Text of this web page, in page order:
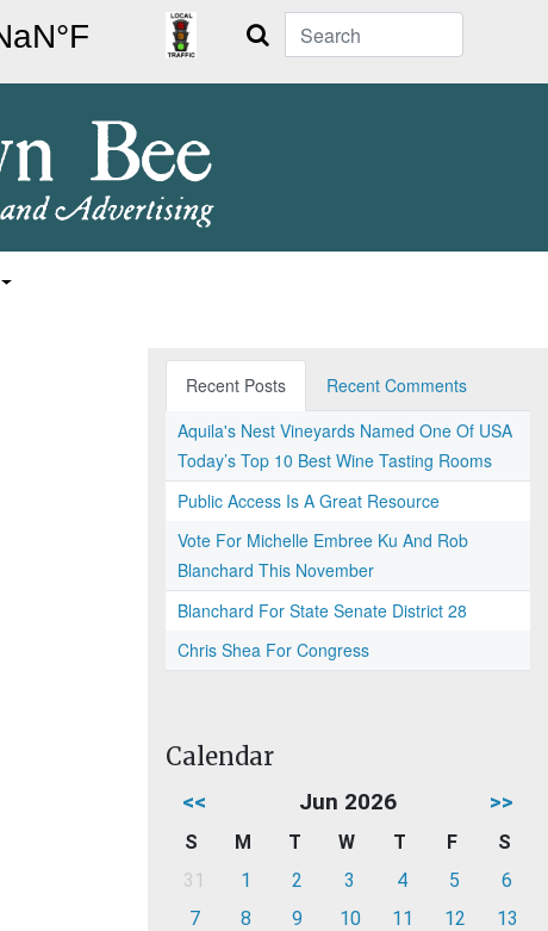
Search
Recent Posts
Recent Comments
Aquila's Nest Vineyards Named One Of USA
Today’s Top 10 Best Wine Tasting Rooms
Public Access Is A Great Resource
Vote For Michelle Embree Ku And Rob
Blanchard This November
Blanchard For State Senate District 28
Chris Shea For Congress
Calendar
<< Jun 2026 >>
S M T W T F
S
31
1 2 3 4 5
6
7
8 9 10 11 12
13